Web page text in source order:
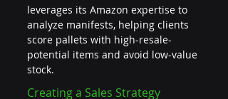
leverages its Amazon expertise to
analyze manifests, helping clients
score pallets with high-resale-
potential items and avoid low-value
stock.
Creating a Sales Strategy